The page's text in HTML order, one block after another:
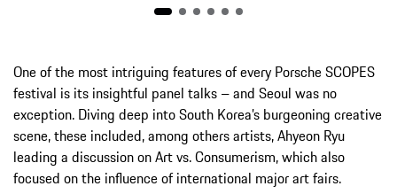
One of the most intriguing features of every Porsche SCOPES
festival is its insightful panel talks – and Seoul was no
exception. Diving deep into South Korea’s burgeoning creative
scene, these included, among others artists, Ahyeon Ryu
leading a discussion on Art vs. Consumerism, which also
focused on the influence of international major art fairs.